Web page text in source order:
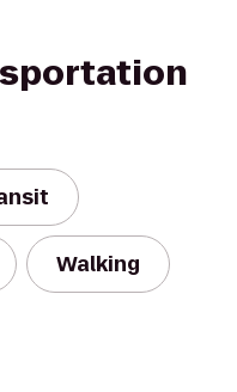
Walking